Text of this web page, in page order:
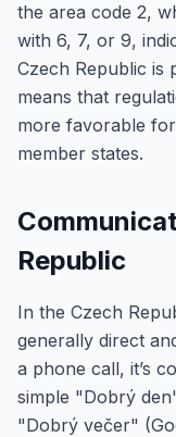
the area code 2,
with 6, 7, or 9,
Czech Republic is
means that
more favorable
member states.
Republic
In the Czech
generally direct
a phone call, it’s
simple "Dobrý
"Dobrý večer"